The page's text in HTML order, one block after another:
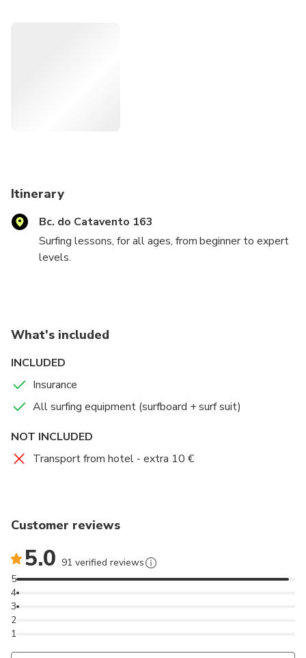
Itinerary
Bc. do Catavento 163
Surfing lessons, for all ages, from beginner to expert
levels.
experience.
practice.
What's included
INCLUDED
Insurance
All surfing equipment (surfboard + surf suit)
NOT INCLUDED
Transport from hotel - extra 10 €
Customer reviews
5.0 91 verified reviews
1
2
3
4
5